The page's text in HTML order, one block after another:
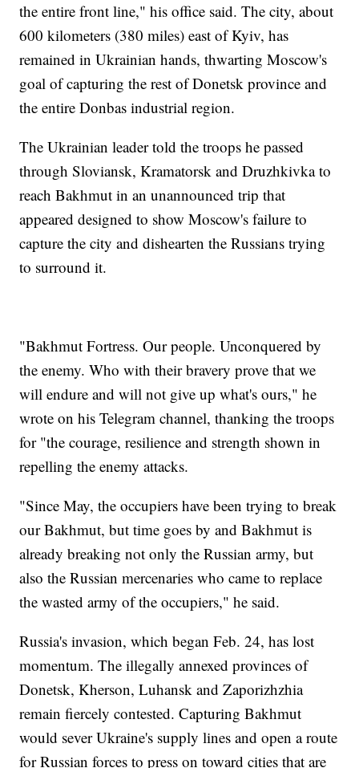
the entire front line," his office said. The city, about
600 kilometers (380 miles) east of Kyiv, has
remained in Ukrainian hands, thwarting Moscow's
goal of capturing the rest of Donetsk province and
the entire Donbas industrial region.
The Ukrainian leader told the troops he passed
through Sloviansk, Kramatorsk and Druzhkivka to
reach Bakhmut in an unannounced trip that
appeared designed to show Moscow's failure to
capture the city and dishearten the Russians trying
to surround it.
"Bakhmut Fortress. Our people. Unconquered by
the enemy. Who with their bravery prove that we
will endure and will not give up what's ours," he
wrote on his Telegram channel, thanking the troops
for "the courage, resilience and strength shown in
repelling the enemy attacks.
"Since May, the occupiers have been trying to break
our Bakhmut, but time goes by and Bakhmut is
already breaking not only the Russian army, but
also the Russian mercenaries who came to replace
the wasted army of the occupiers," he said.
Russia's invasion, which began Feb. 24, has lost
momentum. The illegally annexed provinces of
Donetsk, Kherson, Luhansk and Zaporizhzhia
remain fiercely contested. Capturing Bakhmut
would sever Ukraine's supply lines and open a route
for Russian forces to press on toward cities that are